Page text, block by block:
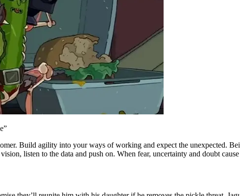
Build agility into your ways of working and expect the unexpected.
listen to the data and push on. When fear, uncertainty and doubt